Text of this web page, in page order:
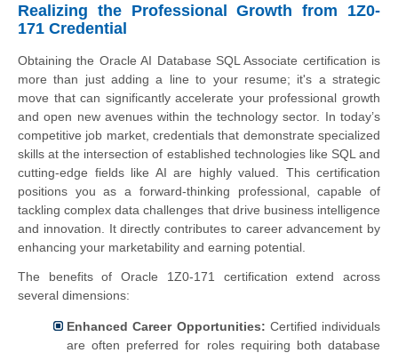
Realizing the Professional Growth from 1Z0-
171 Credential
Obtaining the Oracle AI Database SQL Associate certification is
more than just adding a line to your resume; it's a strategic
move that can significantly accelerate your professional growth
and open new avenues within the technology sector. In today’s
competitive job market, credentials that demonstrate specialized
skills at the intersection of established technologies like SQL and
cutting-edge fields like AI are highly valued. This certification
positions you as a forward-thinking professional, capable of
tackling complex data challenges that drive business intelligence
and innovation. It directly contributes to career advancement by
enhancing your marketability and earning potential.
The benefits of Oracle 1Z0-171 certification extend across
several dimensions:
Enhanced Career Opportunities: Certified individuals
are often preferred for roles requiring both database